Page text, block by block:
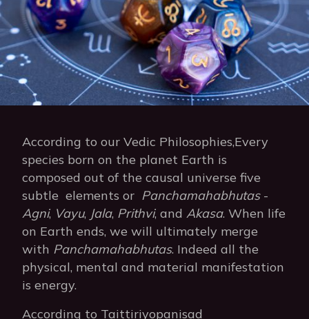
According to our Vedic Philosophies,Every
species born on the planet Earth is
composed out of the causal universe five
subtle elements or Panchamahabhutas-
Agni, Vayu, Jala, Prithvi, and Akasa. When life
on Earth ends, we will ultimately merge
with Panchamahabhutas. Indeed all the
physical, mental and material manifestation
is energy.
According to Taittiriyopanisad